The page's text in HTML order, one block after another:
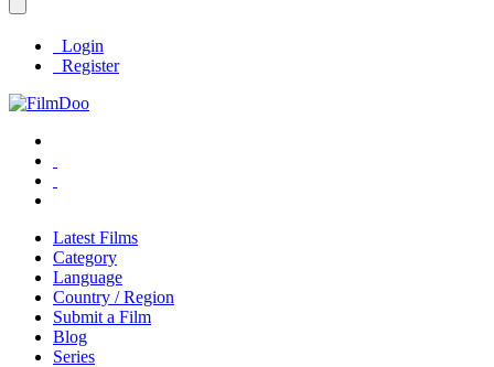
Login
Register
Latest Films
Category
Language
Country / Region
Submit a Film
Blog
Series